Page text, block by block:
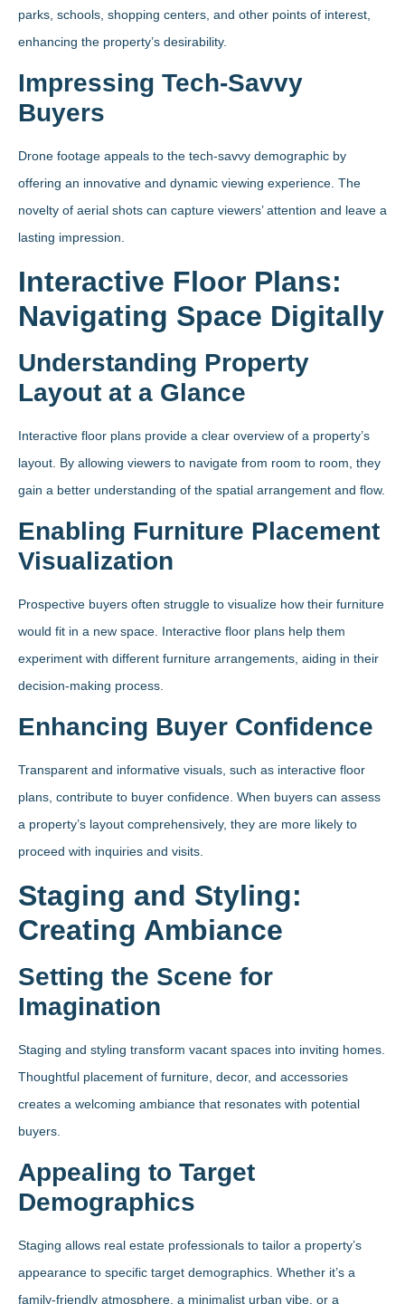
parks, schools, shopping centers, and other points of interest,
enhancing the property’s desirability.
Impressing Tech-Savvy
Buyers
Drone footage appeals to the tech-savvy demographic by
offering an innovative and dynamic viewing experience. The
novelty of aerial shots can capture viewers’ attention and leave a
lasting impression.
Interactive Floor Plans:
Navigating Space Digitally
Understanding Property
Layout at a Glance
Interactive floor plans provide a clear overview of a property’s
layout. By allowing viewers to navigate from room to room, they
gain a better understanding of the spatial arrangement and flow.
Enabling Furniture Placement
Visualization
Prospective buyers often struggle to visualize how their furniture
would fit in a new space. Interactive floor plans help them
experiment with different furniture arrangements, aiding in their
decision-making process.
Enhancing Buyer Confidence
Transparent and informative visuals, such as interactive floor
plans, contribute to buyer confidence. When buyers can assess
a property’s layout comprehensively, they are more likely to
proceed with inquiries and visits.
Staging and Styling:
Creating Ambiance
Setting the Scene for
Imagination
Staging and styling transform vacant spaces into inviting homes.
Thoughtful placement of furniture, decor, and accessories
creates a welcoming ambiance that resonates with potential
buyers.
Appealing to Target
Demographics
Staging allows real estate professionals to tailor a property’s
appearance to specific target demographics. Whether it’s a
family-friendly atmosphere, a minimalist urban vibe, or a